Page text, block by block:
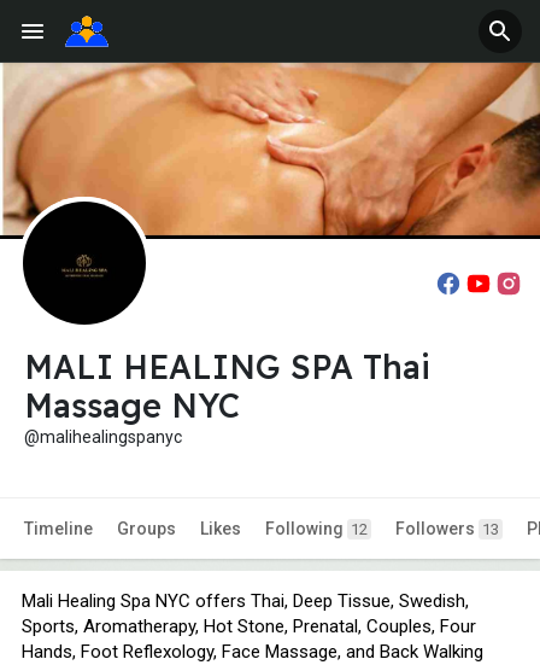
MALI HEALING SPA Thai
Massage NYC
@malihealingspanyc
Timeline Groups Likes Following 12 Followers 13
Mali Healing Spa NYC offers Thai, Deep Tissue, Swedish,
Sports, Aromatherapy, Hot Stone, Prenatal, Couples, Four
Hands, Foot Reflexology, Face Massage, and Back Walking